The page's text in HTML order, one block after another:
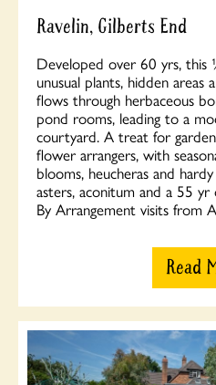
Ravelin, Gilberts End
Developed over 60 yrs, this
unusual plants, hidden areas
flows through herbaceous
pond rooms, leading to a
courtyard. A treat for
flower arrangers, with
blooms, heucheras and
asters, aconitum and a 55
By Arrangement visits from
Read